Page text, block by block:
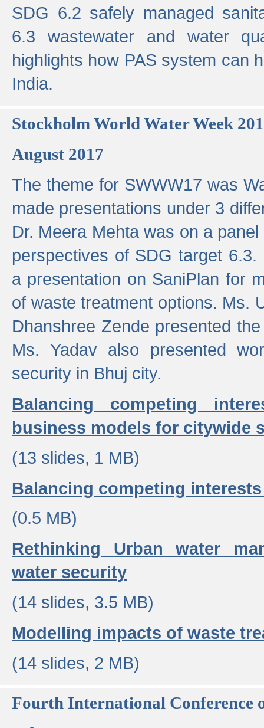
SDG 6.2 safely managed
6.3 wastewater and water
highlights how PAS system can
India.
Stockholm World Water Week
August 2017
The theme for SWWW17 was
made presentations under 3
Dr. Meera Mehta was on a
perspectives of SDG target
a presentation on SaniPlan for
of waste treatment options. Ms.
Dhanshree Zende presented
Ms. Yadav also presented
security in Bhuj city.
Balancing competing
business models for citywide
(13 slides, 1 MB)
Balancing competing
(0.5 MB)
Rethinking Urban water
water security
(14 slides, 3.5 MB)
Modelling impacts of waste
(14 slides, 2 MB)
Fourth International Conference